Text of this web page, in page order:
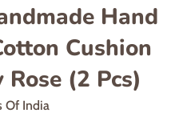
Hand
Cushion
Rose (2 Pcs)
Of India